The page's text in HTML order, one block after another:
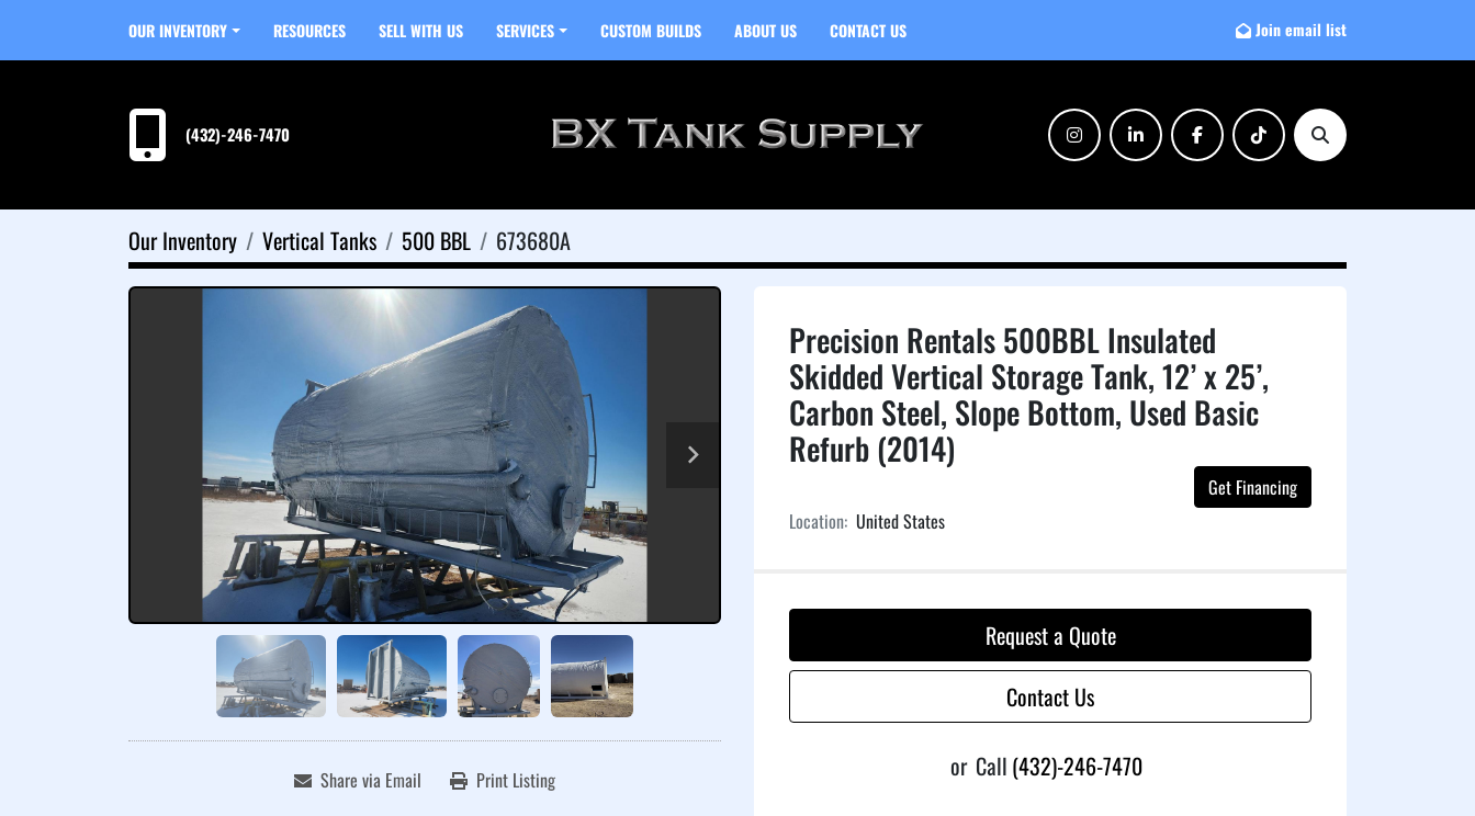
OUR INVENTORY RESOURCES CUSTOM BUILDS
SELL WITH US SERVICES ABOUT US CONTACT US Join email list
(432)-246-7470 instagramlinkedin facebooktiktok Search
Our Inventory Vertical Tanks 500 BBL 673680A
Share via Email Print Listing
Precision Rentals 500BBL Insulated
Skidded Vertical Storage Tank, 12’ x 25’,
Carbon Steel, Slope Bottom, Used Basic
Refurb (2014)
Get Financing
Location: United States
Request a Quote
Contact Us
or Call (432)-246-7470